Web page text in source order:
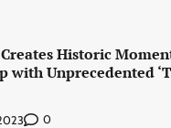
Historic
with Unprecedented
0